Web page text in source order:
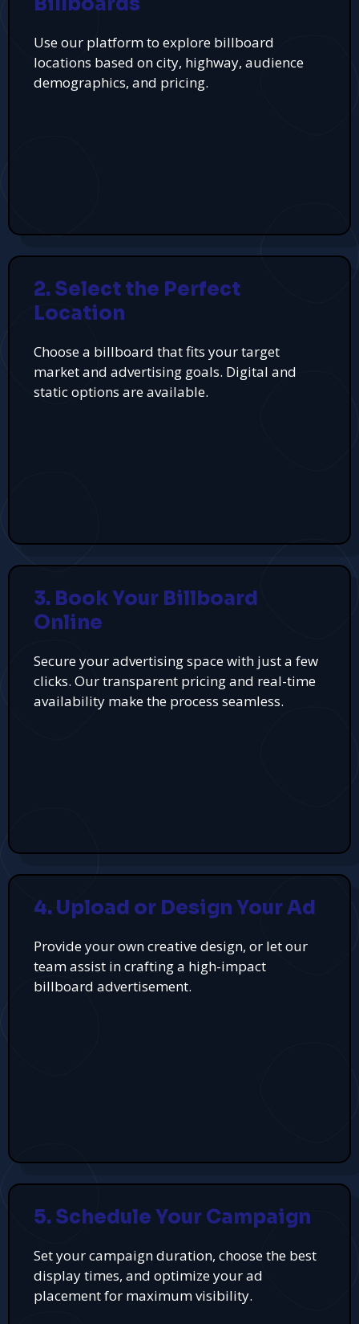
Use our platform to explore billboard
locations based on city, highway, audience
demographics, and pricing.
2. Select the Perfect
Location
Choose a billboard that fits your target
market and advertising goals. Digital and
static options are available.
3. Book Your Billboard
Online
Secure your advertising space with just a few
clicks. Our transparent pricing and real-time
availability make the process seamless.
4. Upload or Design Your Ad
Provide your own creative design, or let our
team assist in crafting a high-impact
billboard advertisement.
5. Schedule Your Campaign
Set your campaign duration, choose the best
display times, and optimize your ad
placement for maximum visibility.